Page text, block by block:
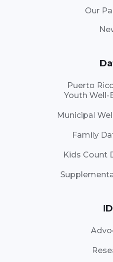
Our
Puerto
Youth Well-
Municipal
Family
Kids Count